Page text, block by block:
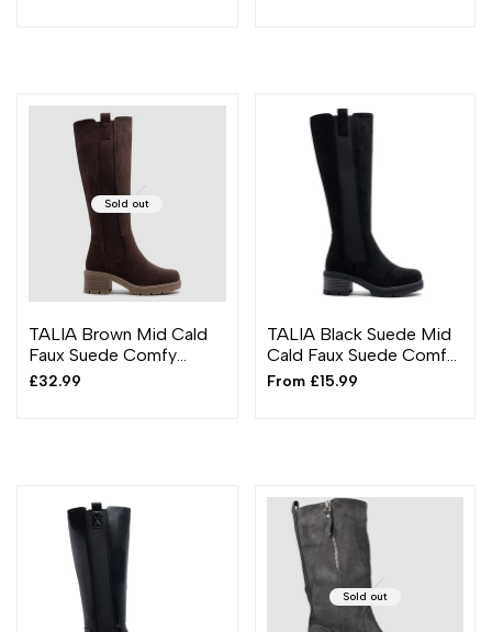
Sold out
TALIA Brown Mid Cald
Faux Suede Comfy
Chunky Heel Boots
Sale
£32.99
TALIA Black Suede Mid
Cald Faux Suede Comfy
Chunky Heel Boots
Sale
From £15.99
Sold out